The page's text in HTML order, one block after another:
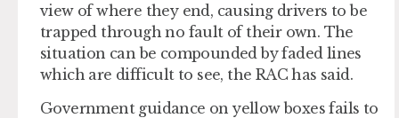
view of where they end, causing drivers to be
trapped through no fault of their own. The
situation can be compounded by faded lines
which are difficult to see, the RAC has said.
Government guidance on yellow boxes fails to